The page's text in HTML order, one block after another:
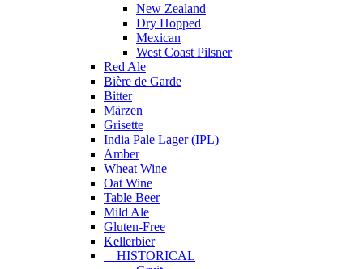
New Zealand
Dry Hopped
Mexican
West Coast Pilsner
Red Ale
Bière de Garde
Bitter
Märzen
Grisette
India Pale Lager (IPL)
Amber
Wheat Wine
Oat Wine
Table Beer
Mild Ale
Gluten-Free
Kellerbier
HISTORICAL